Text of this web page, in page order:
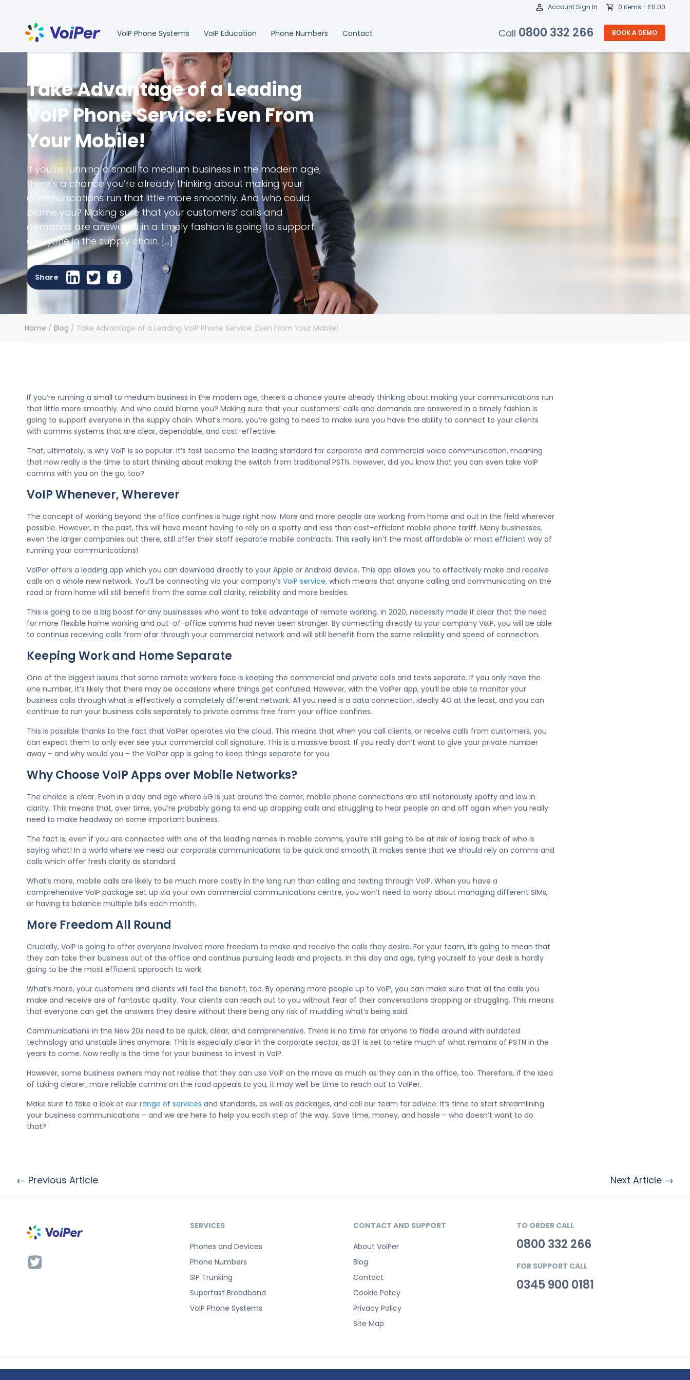
VoIP Phone Systems VoIP Education Phone Numbers Contact
Account Sign In 0 items - £0.00
Call 0800 332 266 BOOK A DEMO
Take Advantage of a Leading
VoIP Phone Service: Even From
Your Mobile!
If you’re running a small to medium business in the modern age,
there’s a chance you’re already thinking about making your
communications run that little more smoothly. And who could
blame you? Making sure that your customers’ calls and
demands are answered in a timely fashion is going to support
everyone in the supply chain. […]
Share
Home / Blog / Take Advantage of a Leading VoIP Phone Service: Even From Your Mobile!
If you’re running a small to medium business in the modern age, there’s a chance you’re already thinking about making your communications run
that little more smoothly. And who could blame you? Making sure that your customers’ calls and demands are answered in a timely fashion is
going to support everyone in the supply chain. What’s more, you’re going to need to make sure you have the ability to connect to your clients
with comms systems that are clear, dependable, and cost-effective.
That, ultimately, is why VoIP is so popular. It’s fast become the leading standard for corporate and commercial voice communication, meaning
that now really is the time to start thinking about making the switch from traditional PSTN. However, did you know that you can even take VoIP
comms with you on the go, too?
VoIP Whenever, Wherever
The concept of working beyond the office confines is huge right now. More and more people are working from home and out in the field wherever
possible. However, in the past, this will have meant having to rely on a spotty and less than cost-efficient mobile phone tariff. Many businesses,
even the larger companies out there, still offer their staff separate mobile contracts. This really isn’t the most affordable or most efficient way of
running your communications!
VoIPer offers a leading app which you can download directly to your Apple or Android device. This app allows you to effectively make and receive
calls on a whole new network. You’ll be connecting via your company’s VoIP service, which means that anyone calling and communicating on the
road or from home will still benefit from the same call clarity, reliability and more besides.
This is going to be a big boost for any businesses who want to take advantage of remote working. In 2020, necessity made it clear that the need
for more flexible home working and out-of-office comms had never been stronger. By connecting directly to your company VoIP, you will be able
to continue receiving calls from afar through your commercial network and will still benefit from the same reliability and speed of connection.
Keeping Work and Home Separate
One of the biggest issues that some remote workers face is keeping the commercial and private calls and texts separate. If you only have the
one number, it’s likely that there may be occasions where things get confused. However, with the VoIPer app, you’ll be able to monitor your
business calls through what is effectively a completely different network. All you need is a data connection, ideally 4G at the least, and you can
continue to run your business calls separately to private comms free from your office confines.
This is possible thanks to the fact that VoIPer operates via the cloud. This means that when you call clients, or receive calls from customers, you
can expect them to only ever see your commercial call signature. This is a massive boost. If you really don’t want to give your private number
away – and why would you – the VoIPer app is going to keep things separate for you.
Why Choose VoIP Apps over Mobile Networks?
The choice is clear. Even in a day and age where 5G is just around the corner, mobile phone connections are still notoriously spotty and low in
clarity. This means that, over time, you’re probably going to end up dropping calls and struggling to hear people on and off again when you really
need to make headway on some important business.
The fact is, even if you are connected with one of the leading names in mobile comms, you’re still going to be at risk of losing track of who is
saying what! In a world where we need our corporate communications to be quick and smooth, it makes sense that we should rely on comms and
calls which offer fresh clarity as standard.
What’s more, mobile calls are likely to be much more costly in the long run than calling and texting through VoIP. When you have a
comprehensive VoIP package set up via your own commercial communications centre, you won’t need to worry about managing different SIMs,
or having to balance multiple bills each month.
More Freedom All Round
Crucially, VoIP is going to offer everyone involved more freedom to make and receive the calls they desire. For your team, it’s going to mean that
they can take their business out of the office and continue pursuing leads and projects. In this day and age, tying yourself to your desk is hardly
going to be the most efficient approach to work.
What’s more, your customers and clients will feel the benefit, too. By opening more people up to VoIP, you can make sure that all the calls you
make and receive are of fantastic quality. Your clients can reach out to you without fear of their conversations dropping or struggling. This means
that everyone can get the answers they desire without there being any risk of muddling what’s being said.
Communications in the New 20s need to be quick, clear, and comprehensive. There is no time for anyone to fiddle around with outdated
technology and unstable lines anymore. This is especially clear in the corporate sector, as BT is set to retire much of what remains of PSTN in the
years to come. Now really is the time for your business to invest in VoIP.
However, some business owners may not realise that they can use VoIP on the move as much as they can in the office, too. Therefore, if the idea
of taking clearer, more reliable comms on the road appeals to you, it may well be time to reach out to VoIPer.
Make sure to take a look at our range of services and standards, as well as packages, and call our team for advice. It’s time to start streamlining
your business communications – and we are here to help you each step of the way. Save time, money, and hassle – who doesn’t want to do
that?
← Previous Article Next Article →
SERVICES
Phones and Devices
Phone Numbers
SIP Trunking
Superfast Broadband
VoIP Phone Systems
CONTACT AND SUPPORT
About VoIPer
Blog
Contact
Cookie Policy
Privacy Policy
Site Map
TO ORDER CALL
0800 332 266
FOR SUPPORT CALL
0345 900 0181